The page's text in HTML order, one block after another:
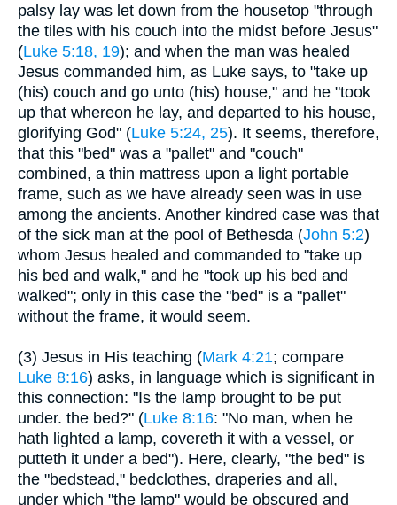
palsy lay was let down from the housetop "through
the tiles with his couch into the midst before Jesus"
(Luke 5:18, 19); and when the man was healed
Jesus commanded him, as Luke says, to "take up
(his) couch and go unto (his) house," and he "took
up that whereon he lay, and departed to his house,
glorifying God" (Luke 5:24, 25). It seems, therefore,
that this "bed" was a "pallet" and "couch"
combined, a thin mattress upon a light portable
frame, such as we have already seen was in use
among the ancients. Another kindred case was that
of the sick man at the pool of Bethesda (John 5:2)
whom Jesus healed and commanded to "take up
his bed and walk," and he "took up his bed and
walked"; only in this case the "bed" is a "pallet"
without the frame, it would seem.
(3) Jesus in His teaching (Mark 4:21; compare
Luke 8:16) asks, in language which is significant in
this connection: "Is the lamp brought to be put
under. the bed?" (Luke 8:16: "No man, when he
hath lighted a lamp, covereth it with a vessel, or
putteth it under a bed"). Here, clearly, "the bed" is
the "bedstead," bedclothes, draperies and all,
under which "the lamp" would be obscured and